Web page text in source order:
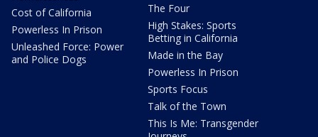
Cost of California
Powerless In Prison
Unleashed Force: Power
and Police Dogs
The Four
High Stakes: Sports
Betting in California
Made in the Bay
Powerless In Prison
Sports Focus
Talk of the Town
This Is Me: Transgender